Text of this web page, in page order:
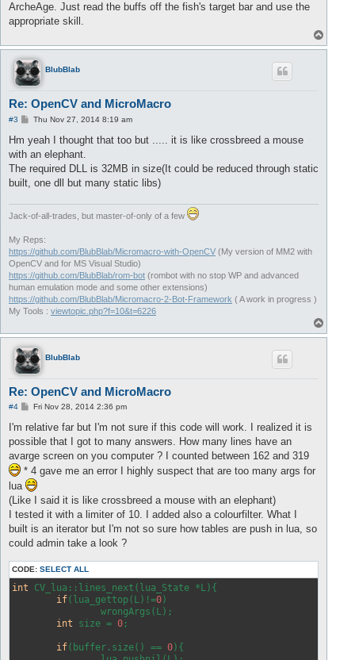
ArcheAge. Just read the buffs off the fish's target bar and use the
appropriate skill.
o
BlubBlab
Re: OpenCV and MicroMacro
#3
P
s
t
Thu Nov 27, 2014 8:19 am
Hm yeah I thought that too but ..... it is like crossbreed a mouse
with an elephant.
The required DLL is 32MB in size(It could be reduced through static
built, one dll but many static libs)
Jack-of-all-trades, but master-of-only of a few
My Reps:
https://github.com/BlubBlab/Micromacro-with-OpenCV (My version of MM2 with
OpenCV and for MS Visual Studio)
https://github.com/BlubBlab/rom-bot (rombot with no stop WP and advanced
human emulation mode and some other extensions)
https://github.com/BlubBlab/Micromacro-2-Bot-Framework ( A work in progress )
My Tools : viewtopic.php?f=10&t=6226
o
BlubBlab
Re: OpenCV and MicroMacro
#4
P
s
Fri Nov 28, 2014 2:36 pm
I'm relative far but I'm not sure if this code will work. I realized it is
possible that I got to many answers. How many lines have an
avarge screen on you computer ? I counted between 162 and 319
* 4 gave me an error I highly suspect that are too many args for
lua
(Like I said it is like crossbreed a mouse with an elephant)
I tested it with a limiter of 10. I added also a colourfilter. What I
built is an iterator but I'm not so sure how tables are push in lua, so
could admin take a look ?
CODE: SELECT ALL
int CV_lua::lines_next(lua_State *L){
if(lua_gettop(L)!=0 )
int size = 0 ;
if(buffer.size() == 0 ){